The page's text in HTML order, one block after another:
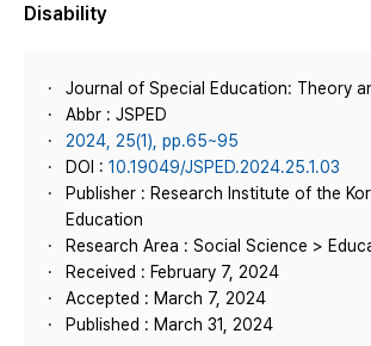
Disability
Journal of Special Education: Theory
Abbr : JSPED
2024, 25(1), pp.65~95
DOI : 10.19049/JSPED.2024.25.1.03
Publisher : Research Institute of the
Education
Research Area : Social Science >
Received : February 7, 2024
Accepted : March 7, 2024
Published : March 31, 2024